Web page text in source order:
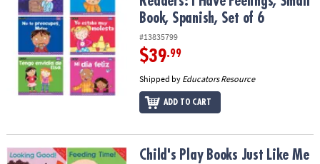
Book, Spanish, Set of 6
#13835799
$39.99
Shipped by Educators Resource
ADD TO CART
Child's Play Books Just Like Me Board Book 4-Book Set
Child's Play Books Just Like Me